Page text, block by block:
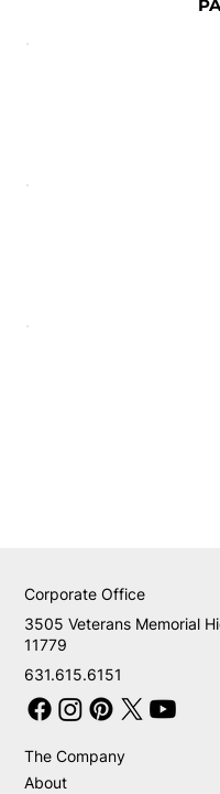
631.615.6151
3505 Veterans Memorial
11779
Corporate Office
The Company
About